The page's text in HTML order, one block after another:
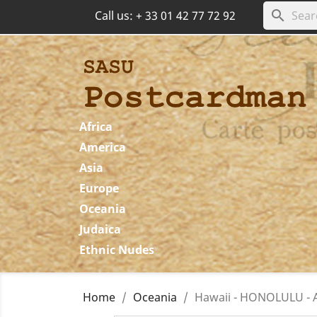
Call us:+ 33 01 42 77 72 92 search
Africa
America
Asia
Europe
Oceania
Judaica
Ethnic Nudes
Home Oceania Hawaii - HONOLULU